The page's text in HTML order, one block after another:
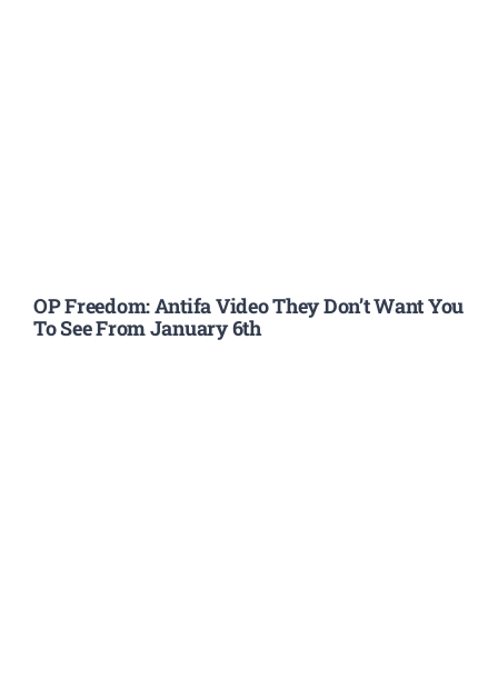
OP Freedom: Antifa Video They Don’t Want You
To See From January 6th